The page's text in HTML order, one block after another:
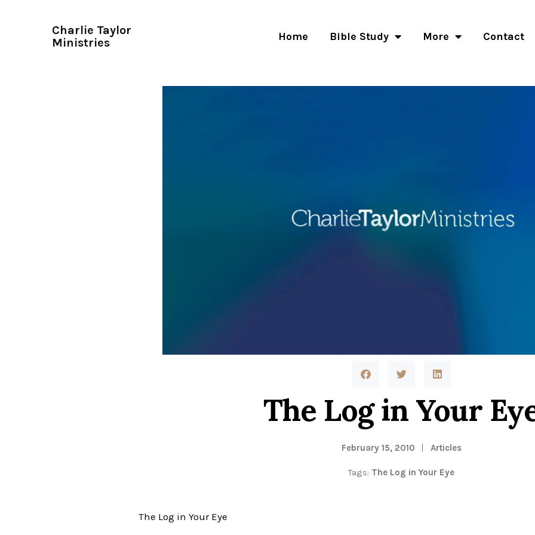
Charlie Taylor
Ministries
Home Bible Study More Contact
The Log in Your
February 15, 2010 Articles
Tags: The Log in Your Eye
The Log in Your Eye